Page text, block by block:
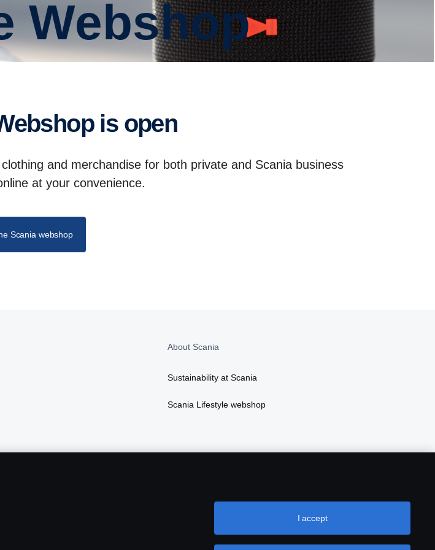
Webshop
is open
and merchandise for both private and Scania business
at your convenience.
Scania webshop
About Scania
Sustainability at Scania
Scania Lifestyle webshop
I accept